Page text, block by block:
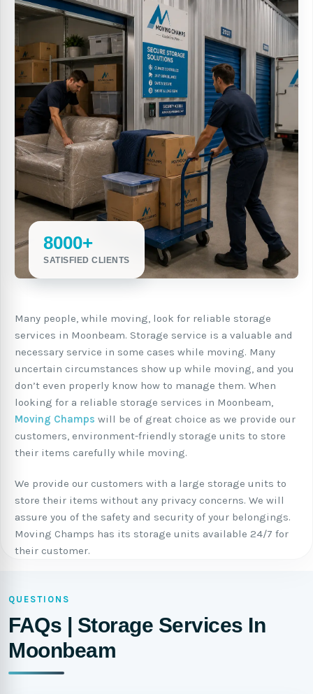
8000+
SATISFIED CLIENTS
Many people, while moving, look for reliable storage
services in Moonbeam. Storage service is a valuable and
necessary service in some cases while moving. Many
uncertain circumstances show up while moving, and you
don’t even properly know how to manage them. When
looking for a reliable storage services in Moonbeam,
Moving Champs will be of great choice as we provide our
customers, environment-friendly storage units to store
their items carefully while moving.
We provide our customers with a large storage units to
store their items without any privacy concerns. We will
assure you of the safety and security of your belongings.
Moving Champs has its storage units available 24/7 for
their customer.
QUESTIONS
FAQs | Storage Services In
Moonbeam